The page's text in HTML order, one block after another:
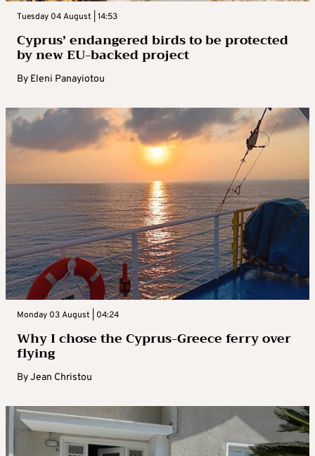
Tuesday 04 August | 14:53
Cyprus’ endangered birds to be protected
by new EU-backed project
By Eleni Panayiotou
Monday 03 August | 04:24
Why I chose the Cyprus-Greece ferry over
flying
ByJean Christou